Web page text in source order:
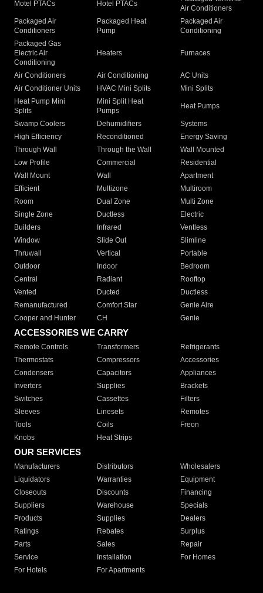
Motel PTACs Hotel PTACs
Air Conditioners
Packaged Air
Conditioners
Packaged Heat
Pump
Packaged Air
Conditioning
Packaged Gas
Electric Air
Conditioning
Heaters Furnaces
Air Conditioners Air Conditioning
AC Units
Air Conditioner Units
HVAC Mini Splits
Mini Splits
Heat Pump Mini
Splits
Mini Split Heat
Pumps
Heat Pumps
Swamp Coolers Dehumidifiers
Systems
High Efficiency
Reconditioned
Energy Saving
Through Wall
Through the Wall
Wall Mounted
Low Profile
Commercial
Residential
Wall Mount
Wall
Apartment
Efficient
Multizone
Multiroom
Room
Dual Zone
Multi Zone
Single Zone
Ductless
Electric
Builders
Infrared
Ventless
Window
Slide Out
Slimline
Thruwall
Vertical
Portable
Outdoor
Indoor
Bedroom
Central
Radiant
Rooftop
Vented
Ducted
Ductless
Remanufactured
Comfort Star
Genie Aire
Cooper and Hunter
CH Genie
ACCESSORIES WE CARRY
Remote Controls Transformers
Refrigerants
Thermostats
Compressors
Accessories
Condensers
Capacitors
Appliances
Inverters
Supplies
Brackets
Switches
Cassettes
Filters
Sleeves
Linesets
Remotes
Tools
Coils
Freon
Knobs
Heat Strips
OUR SERVICES
Manufacturers Distributors
Wholesalers
Liquidators
Warranties
Equipment
Closeouts
Discounts
Financing
Suppliers
Warehouse
Specials
Products
Supplies
Dealers
Ratings
Rebates
Surplus
Parts
Sales
Repair
Service
Installation
For Homes
For Hotels
For Apartments